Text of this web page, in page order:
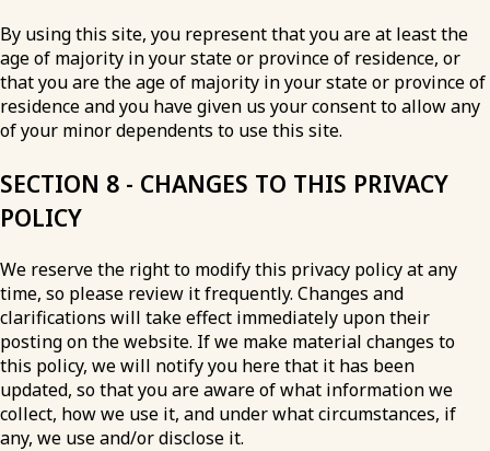
By using this site, you represent that you are at least the
age of majority in your state or province of residence, or
that you are the age of majority in your state or province of
residence and you have given us your consent to allow any
of your minor dependents to use this site.
SECTION 8 - CHANGES TO THIS PRIVACY
POLICY
We reserve the right to modify this privacy policy at any
time, so please review it frequently. Changes and
clarifications will take effect immediately upon their
posting on the website. If we make material changes to
this policy, we will notify you here that it has been
updated, so that you are aware of what information we
collect, how we use it, and under what circumstances, if
any, we use and/or disclose it.